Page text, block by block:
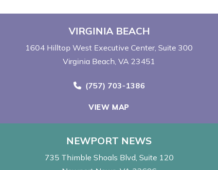
VIRGINIA BEACH
1604 Hilltop West Executive Center Suite 300
Virginia Beach, VA 23451
Call Now at
(757) 703-1386
VIEW MAP
NEWPORT NEWS
735 Thimble Shoals Blvd Suite 120